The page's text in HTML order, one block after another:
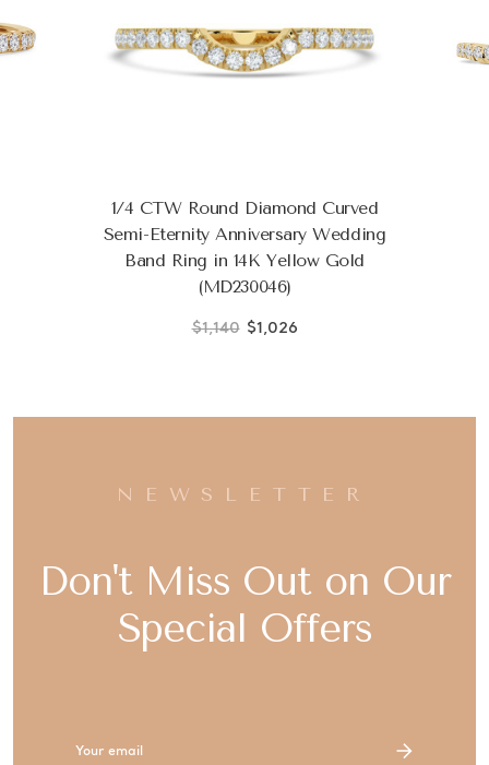
1/4 CTW Round Diamond Curved
Semi-Eternity Anniversary Wedding
Band Ring in 14K Yellow Gold
(MD230046)
$1,140 $1,026
NEWSLETTER
Don't Miss Out on Our
Special Offers